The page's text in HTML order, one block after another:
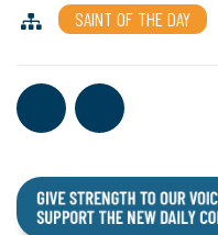
SAINT OF THE DAY